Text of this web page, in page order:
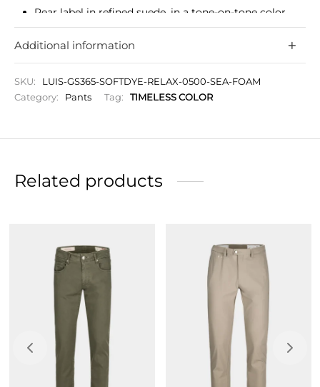
Rear label in refined suede, in a tone-on-tone color
with the garment, hot-stamped with the Tramarossa
logo.
Fabric with unique elasticity, guarantees a flawless fit,
relaxation, and comfort.
Chino fit, snug on the leg and narrow at the bottom
Zip closure.
Additional information
SKU:
LUIS-GS365-SOFTDYE-RELAX-0500-SEA-FOAM
Category:
Pants Tag: TIMELESS COLOR
Related products